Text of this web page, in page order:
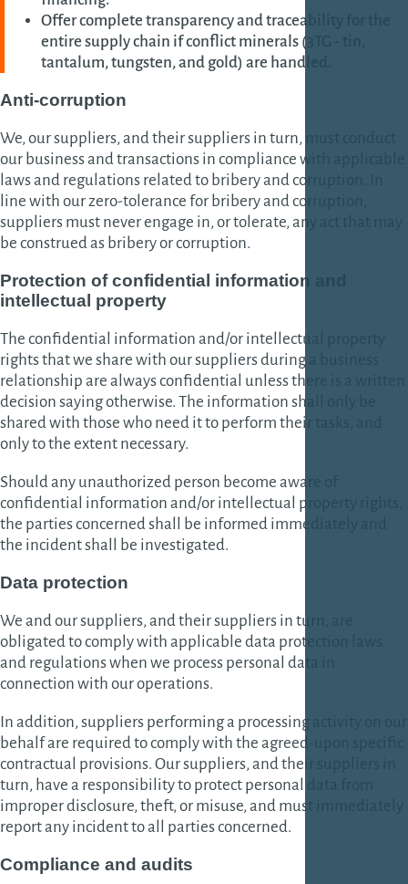
Offer complete transparency and traceability for the
entire supply chain if conflict minerals (3TG - tin,
tantalum, tungsten, and gold) are handled.
Anti-corruption
We, our suppliers, and their suppliers in turn, must conduct
our business and transactions in compliance with applicable
laws and regulations related to bribery and corruption. In
line with our zero-tolerance for bribery and corruption,
suppliers must never engage in, or tolerate, any act that may
be construed as bribery or corruption.
Protection of confidential information and
intellectual property
The confidential information and/or intellectual property
rights that we share with our suppliers during a business
relationship are always confidential unless there is a written
decision saying otherwise. The information shall only be
shared with those who need it to perform their tasks, and
only to the extent necessary.
Should any unauthorized person become aware of
confidential information and/or intellectual property rights,
the parties concerned shall be informed immediately and
the incident shall be investigated.
Data protection
We and our suppliers, and their suppliers in turn, are
obligated to comply with applicable data protection laws
and regulations when we process personal data in
connection with our operations.
In addition, suppliers performing a processing activity on our
behalf are required to comply with the agreed-upon specific
contractual provisions. Our suppliers, and their suppliers in
turn, have a responsibility to protect personal data from
improper disclosure, theft, or misuse, and must immediately
report any incident to all parties concerned.
Compliance and audits